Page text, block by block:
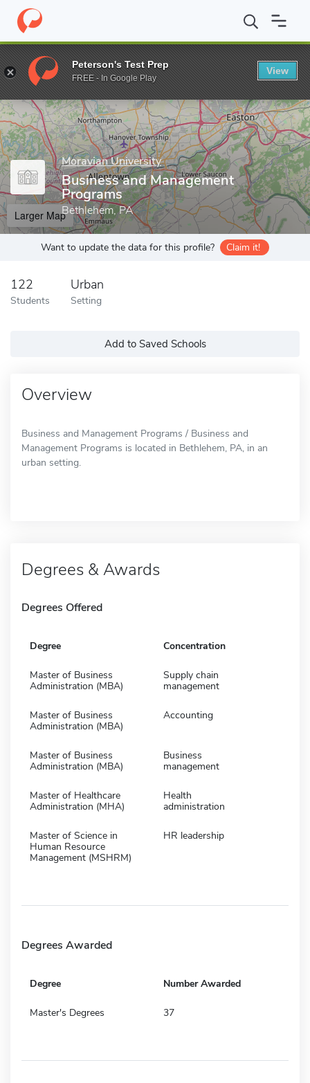
Home Grad Schools Moravian University Graduate and
Enter a keyword
Moravian University
Business and Management
Programs
Bethlehem, PA
Larger Map
Want to update the data for this profile? Claim it!
122
Students
Urban
Setting
Add to Saved Schools
Overview
Business and Management Programs / Business and
Management Programs is located in Bethlehem, PA, in an
urban setting.
Degrees & Awards
Degrees Offered
Degree Concentration
Master of Business
Administration (MBA)
Supply chain
management
Master of Business
Administration (MBA)
Accounting
Master of Business
Administration (MBA)
Business
management
Master of Healthcare
Administration (MHA)
Health
administration
Master of Science in
Human Resource
Management (MSHRM)
HR leadership
Degrees Awarded
Degree Number Awarded
Master's Degrees 37
Peterson's Test Prep
FREE - In Google Play
View